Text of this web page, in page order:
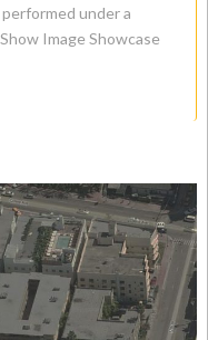
under a
Image Showcase